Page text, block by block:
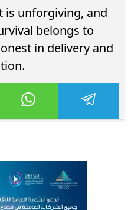
is unforgiving, and
belongs to
in delivery and